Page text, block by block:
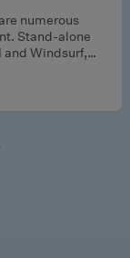
numerous
Stand-alone
and Windsurf,…